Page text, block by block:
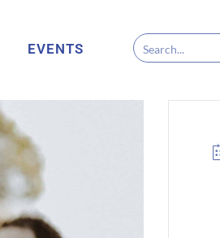
EVENTS